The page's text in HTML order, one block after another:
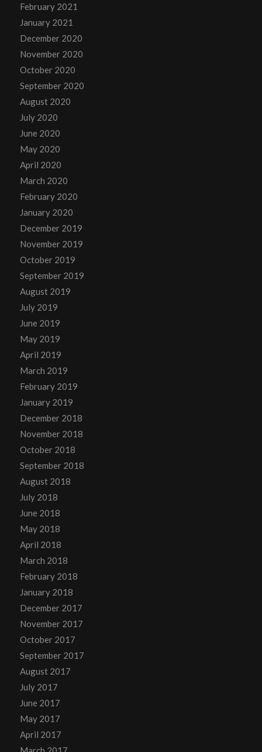
February 2021
January 2021
December 2020
November 2020
October 2020
September 2020
August 2020
July 2020
June 2020
May 2020
April 2020
March 2020
February 2020
January 2020
December 2019
November 2019
October 2019
September 2019
August 2019
July 2019
June 2019
May 2019
April 2019
March 2019
February 2019
January 2019
December 2018
November 2018
October 2018
September 2018
August 2018
July 2018
June 2018
May 2018
April 2018
March 2018
February 2018
January 2018
December 2017
November 2017
October 2017
September 2017
August 2017
July 2017
June 2017
May 2017
April 2017